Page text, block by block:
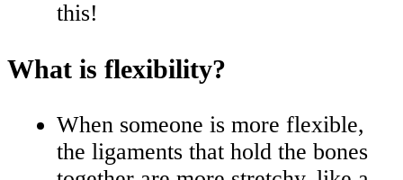
this!
What is flexibility?
When someone is more flexible,
the ligaments that hold the bones